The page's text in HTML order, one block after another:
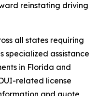
reinstating driving
all states requiring
specialized assistance
in Florida and
related license
and quote